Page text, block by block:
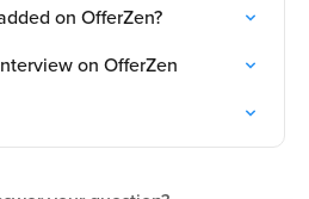
on OfferZen?
on OfferZen